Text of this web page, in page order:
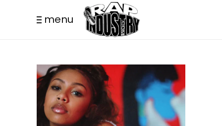
menu